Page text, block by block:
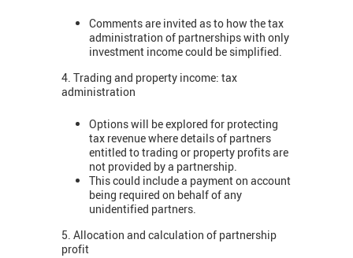
Comments are invited as to how the tax
administration of partnerships with only
investment income could be simplified.
4. Trading and property income: tax
administration
Options will be explored for protecting
tax revenue where details of partners
entitled to trading or property profits are
not provided by a partnership.
This could include a payment on account
being required on behalf of any
unidentified partners.
5. Allocation and calculation of partnership
profit